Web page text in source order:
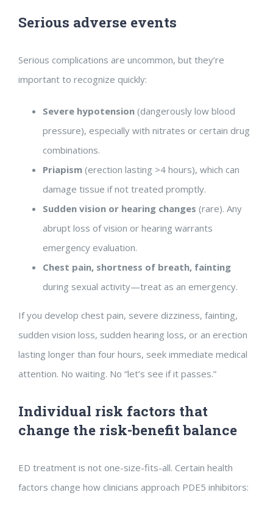
Serious adverse events
Serious complications are uncommon, but they’re
important to recognize quickly:
Severe hypotension (dangerously low blood
pressure), especially with nitrates or certain drug
combinations.
Priapism (erection lasting >4 hours), which can
damage tissue if not treated promptly.
Sudden vision or hearing changes (rare). Any
abrupt loss of vision or hearing warrants
emergency evaluation.
Chest pain, shortness of breath, fainting
during sexual activity—treat as an emergency.
If you develop chest pain, severe dizziness, fainting,
sudden vision loss, sudden hearing loss, or an erection
lasting longer than four hours, seek immediate medical
attention. No waiting. No “let’s see if it passes.”
Individual risk factors that
change the risk-benefit balance
ED treatment is not one-size-fits-all. Certain health
factors change how clinicians approach PDE5 inhibitors: